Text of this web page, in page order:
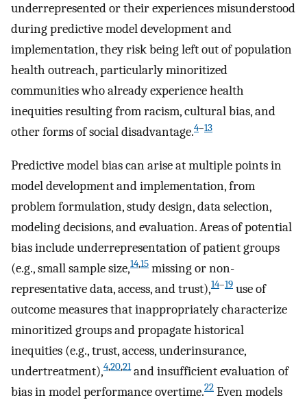
underrepresented or their experiences misunderstood
during predictive model development and
implementation, they risk being left out of population
health outreach, particularly minoritized
communities who already experience health
inequities resulting from racism, cultural bias, and
other forms of social disadvantage.4–13
Predictive model bias can arise at multiple points in
model development and implementation, from
problem formulation, study design, data selection,
modeling decisions, and evaluation. Areas of potential
bias include underrepresentation of patient groups
(e.g., small sample size,14,15 missing or non-
representative data, access, and trust),14–19 use of
outcome measures that inappropriately characterize
minoritized groups and propagate historical
inequities (e.g., trust, access, underinsurance,
undertreatment),4,20,21and insufficient evaluation of
bias in model performance overtime.22 Even models